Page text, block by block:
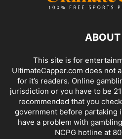
This site is for
UltimateCapper.com does not
for it’s readers. Online
jurisdiction or you have to be
recommended that you
government before partaking
have a problem with
NCPG hotline at